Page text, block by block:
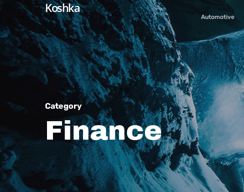
Skip
main
content
Koshka
Automotive
Category
Finance